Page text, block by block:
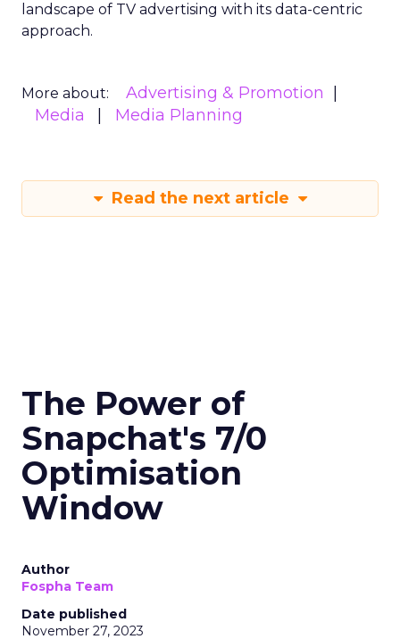
landscape of TV advertising with its data-centric
approach.
More about:
Advertising & Promotion
Media
Media Planning
Read the next article
The Power of
Snapchat's 7/0
Optimisation
Window
Author
Fospha Team
Date published
November 27, 2023